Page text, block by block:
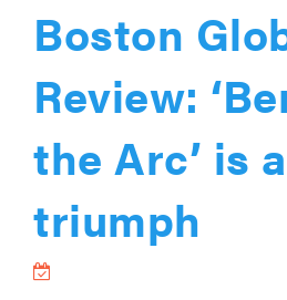
Boston
Review:
the Arc’ is a
triumph